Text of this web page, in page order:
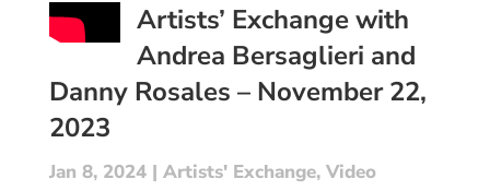
Artists’ Exchange with
Andrea Bersaglieri and
Danny Rosales – November 22,
2023
Jan 8, 2024| Artists' Exchange, Video